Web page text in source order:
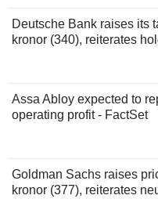
Deutsche Bank raises its
kronor (340), reiterates
Assa Abloy expected to
operating profit - FactSet
Goldman Sachs raises
kronor (377), reiterates